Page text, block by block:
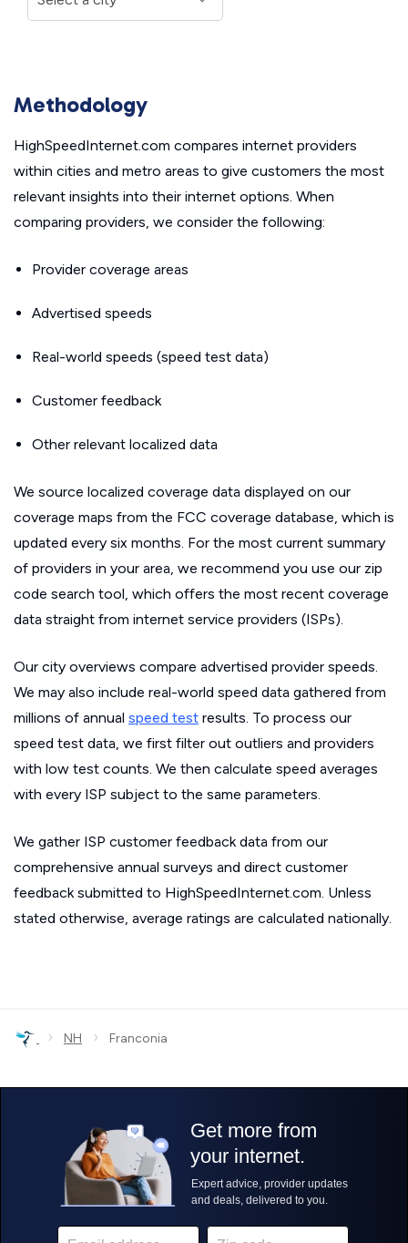
Methodology
HighSpeedInternet.com compares internet providers
within cities and metro areas to give customers the most
relevant insights into their internet options. When
comparing providers, we consider the following:
Provider coverage areas
Advertised speeds
Real-world speeds (speed test data)
Customer feedback
Other relevant localized data
We source localized coverage data displayed on our
coverage maps from the FCC coverage database, which is
updated every six months. For the most current summary
of providers in your area, we recommend you use our zip
code search tool, which offers the most recent coverage
data straight from internet service providers (ISPs).
Our city overviews compare advertised provider speeds.
We may also include real-world speed data gathered from
millions of annual speed test results. To process our
speed test data, we first filter out outliers and providers
with low test counts. We then calculate speed averages
with every ISP subject to the same parameters.
We gather ISP customer feedback data from our
comprehensive annual surveys and direct customer
feedback submitted to HighSpeedInternet.com. Unless
stated otherwise, average ratings are calculated nationally.
› NH › Franconia